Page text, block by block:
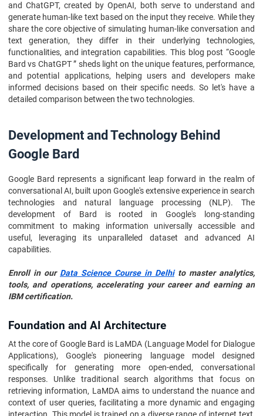
and ChatGPT, created by OpenAI, both serve to understand and
generate human-like text based on the input they receive. While they
share the core objective of simulating human-like conversation and
text generation, they differ in their underlying technologies,
functionalities, and integration capabilities. This blog post “Google
Bard vs ChatGPT ” sheds light on the unique features, performance,
and potential applications, helping users and developers make
informed decisions based on their specific needs. So let's have a
detailed comparison between the two technologies.
Development and Technology Behind
Google Bard
Google Bard represents a significant leap forward in the realm of
conversational AI, built upon Google's extensive experience in search
technologies and natural language processing (NLP). The
development of Bard is rooted in Google's long-standing
commitment to making information universally accessible and
useful, leveraging its unparalleled dataset and advanced AI
capabilities.
Enroll in our Data Science Course in Delhito master analytics,
tools, and operations, accelerating your career and earning an
IBM certification.
Foundation and AI Architecture
At the core of Google Bard is LaMDA (Language Model for Dialogue
Applications), Google's pioneering language model designed
specifically for generating more open-ended, conversational
responses. Unlike traditional search algorithms that focus on
retrieving information, LaMDA aims to understand the nuance and
context of user queries, facilitating a more dynamic and engaging